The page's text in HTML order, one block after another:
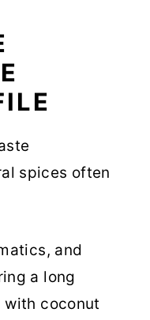
spices often
and
a long
coconut